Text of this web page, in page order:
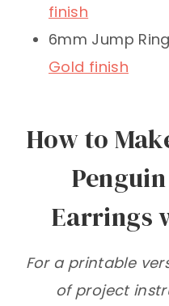
finish
6mm Jump
Gold finish
How to
Earrings
For a printable
of project